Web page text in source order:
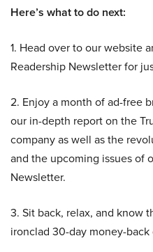
Here’s what to do next:
1. Head over to our website
Readership Newsletter for
2. Enjoy a month of ad-free
our in-depth report on the
company as well as the
and the upcoming issues of
Newsletter.
3. Sit back, relax, and know
ironclad 30-day money-back